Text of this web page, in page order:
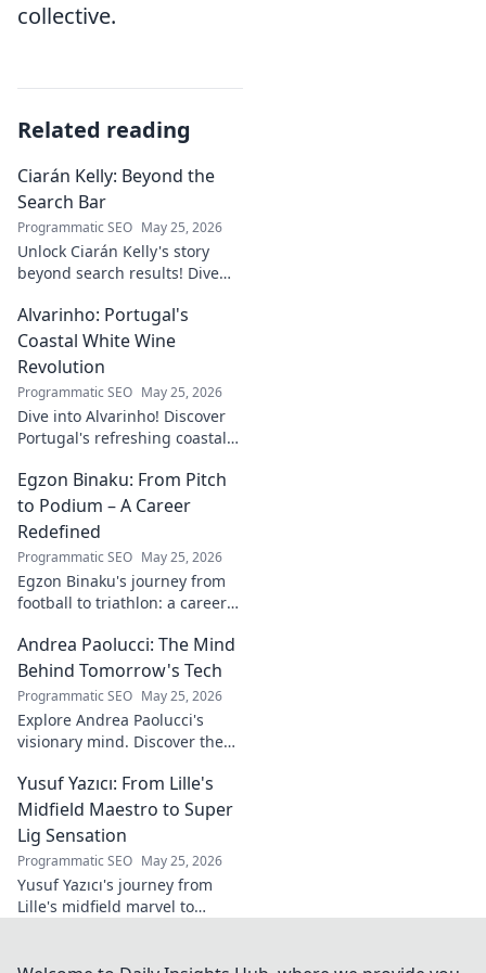
collective.
Related reading
Ciarán Kelly: Beyond the
Search Bar
Programmatic SEO May 25, 2026
Unlock Ciarán Kelly's story
beyond search results! Dive
more. Click to explore!
Alvarinho: Portugal's
Coastal White Wine
Revolution
Programmatic SEO May 25, 2026
Dive into Alvarinho! Discover
Portugal's refreshing coastal
the future of Portuguese wine.
Egzon Binaku: From Pitch
to Podium – A Career
Redefined
Programmatic SEO May 25, 2026
Egzon Binaku's journey from
football to triathlon: a career
inspiring transformation and
path to the podium!
Andrea Paolucci: The Mind
Behind Tomorrow's Tech
Programmatic SEO May 25, 2026
Explore Andrea Paolucci's
visionary mind. Discover the
tomorrow's world, from AI to
biotech. Get ahead, click here!
Yusuf Yazıcı: From Lille's
Midfield Maestro to Super
Lig Sensation
Programmatic SEO May 25, 2026
Yusuf Yazıcı's journey from
Lille's midfield marvel to